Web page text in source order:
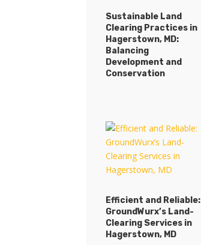
Sustainable Land
Clearing Practices in
Hagerstown, MD:
Balancing
Development and
Conservation
Efficient and Reliable:
GroundWurx’s Land-
Clearing Services in
Hagerstown, MD
Sustainable Land
Clearing Practices in
Hagerstown, MD:
Balancing
Development and
Efficient and Reliable:
GroundWurx’s Land-
Clearing Services in